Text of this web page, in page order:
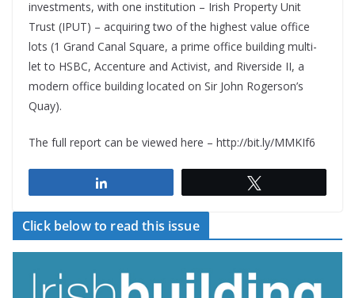
investments, with one institution – Irish Property Unit
Trust (IPUT) – acquiring two of the highest value office
lots (1 Grand Canal Square, a prime office building multi-
let to HSBC, Accenture and Activist, and Riverside II, a
modern office building located on Sir John Rogerson’s
Quay).
The full report can be viewed here – http://bit.ly/MMKIf6
Click below to read this issue